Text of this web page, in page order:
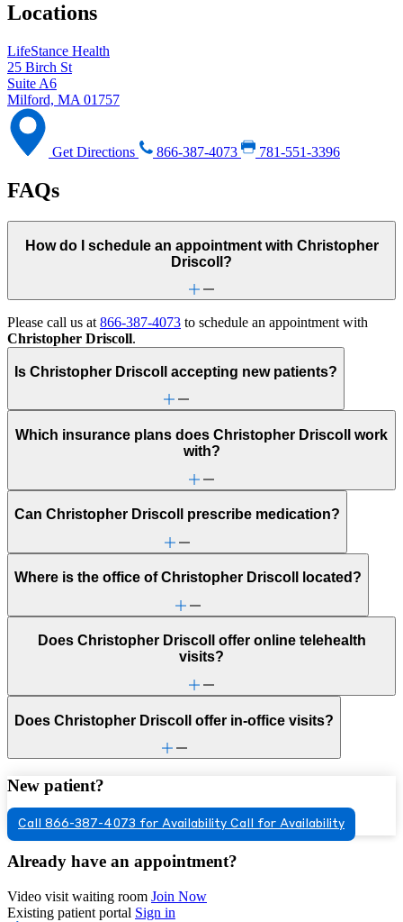
Locations
LifeStance Health
25 Birch St
Suite A6
Milford, MA 01757
Get Directions 866-387-4073 781-551-3396
FAQs
How do I schedule an appointment with Christopher
Driscoll?
Please call us at 866-387-4073 to schedule an appointment with
Christopher Driscoll.
Is Christopher Driscoll accepting new patients?
Which insurance plans does Christopher Driscoll work
with?
Can Christopher Driscoll prescribe medication?
Where is the office of Christopher Driscoll located?
Does Christopher Driscoll offer online telehealth
visits?
Does Christopher Driscoll offer in-office visits?
New patient?
Call 866-387-4073 for Availability Call for Availability
Already have an appointment?
Video visit waiting room Join Now
Existing patient portal Sign in